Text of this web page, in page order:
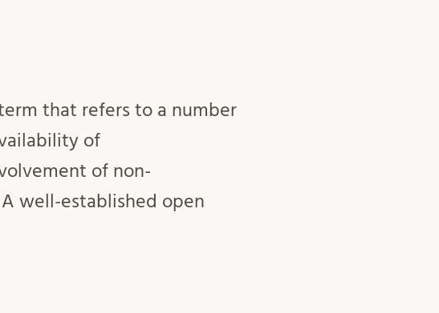
that refers to a number
of
of non-
A well-established open